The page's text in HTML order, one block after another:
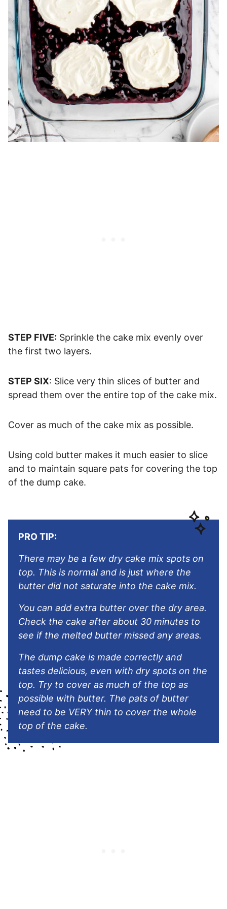
STEP FIVE: Sprinkle the cake mix evenly over
the first two layers.
STEP SIX: Slice very thin slices of butter and
spread them over the entire top of the cake mix.
Cover as much of the cake mix as possible.
Using cold butter makes it much easier to slice
and to maintain square pats for covering the top
of the dump cake.
PRO TIP:
There may be a few dry cake mix spots on
top. This is normal and is just where the
butter did not saturate into the cake mix.
You can add extra butter over the dry area.
Check the cake after about 30 minutes to
see if the melted butter missed any areas.
The dump cake is made correctly and
tastes delicious, even with dry spots on the
top. Try to cover as much of the top as
possible with butter. The pats of butter
need to be VERY thin to cover the whole
top of the cake.